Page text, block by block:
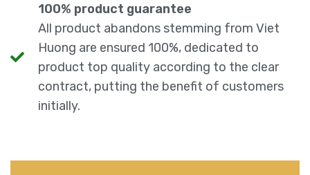
100% product guarantee
All product abandons stemming from Viet
Huong are ensured 100%, dedicated to
product top quality according to the clear
contract, putting the benefit of customers
initially.